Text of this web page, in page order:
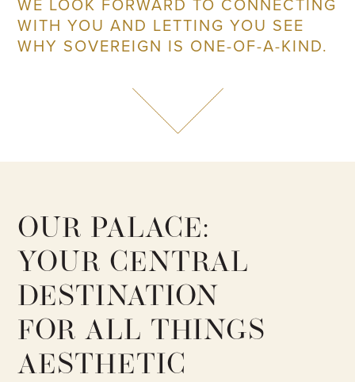
WE LOOK FORWARD TO CONNECTING
WITH YOU AND LETTING YOU SEE
WHY SOVEREIGN IS ONE-OF-A-KIND.
OUR PALACE:
YOUR CENTRAL
DESTINATION
FOR ALL THINGS
AESTHETIC